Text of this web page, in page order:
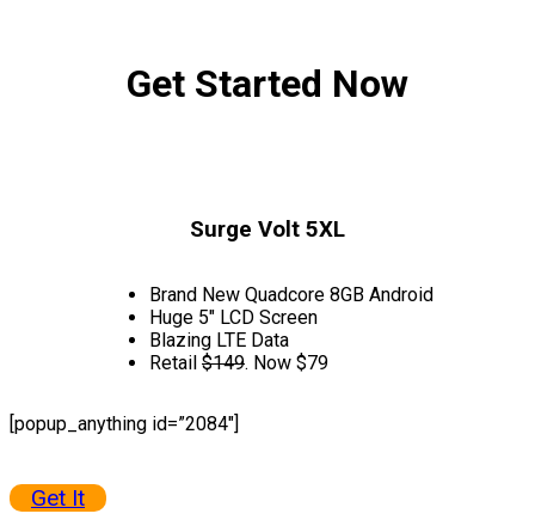
Get Started Now
Surge Volt 5XL
Brand New Quadcore 8GB Android
Huge 5″ LCD Screen
Blazing LTE Data
Retail $149. Now $79
[popup_anything id=”2084″]
Get It